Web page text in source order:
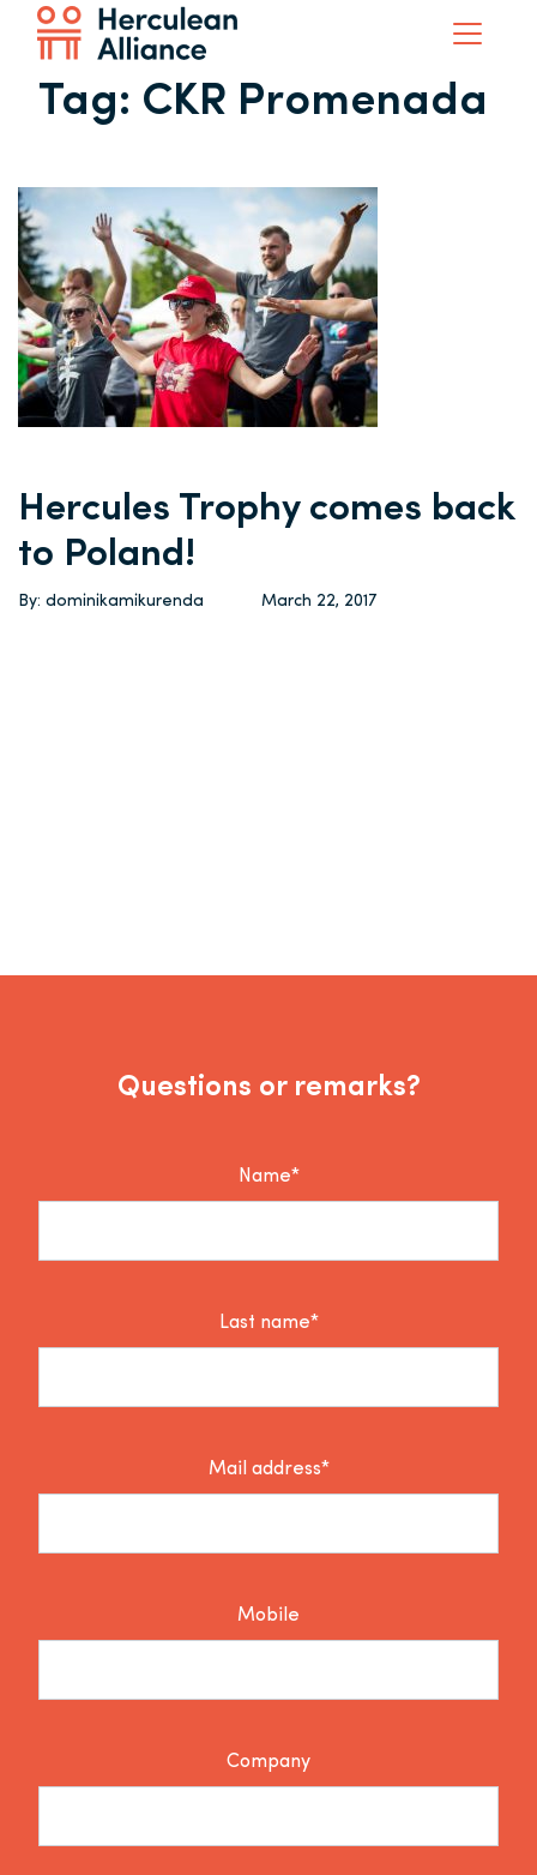
Tag: CKR Promenada
Hercules Trophy comes back
to Poland!
By: dominikamikurenda March 22, 2017
Questions or remarks?
Name*
Last name*
Mail address*
Mobile
Company